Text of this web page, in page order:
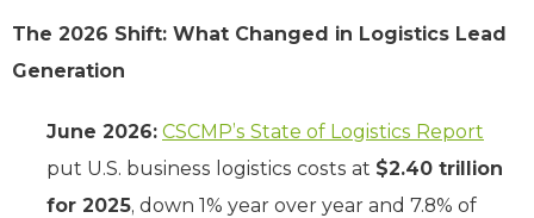
The 2026 Shift: What Changed in Logistics Lead
Generation
June 2026: CSCMP’s State of Logistics Report
put U.S. business logistics costs at $2.40 trillion
for 2025, down 1% year over year and 7.8% of